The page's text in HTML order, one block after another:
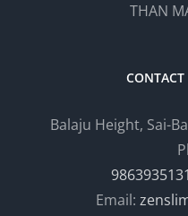
THAN
Balaju Height, Sai-
9863935131
Email: